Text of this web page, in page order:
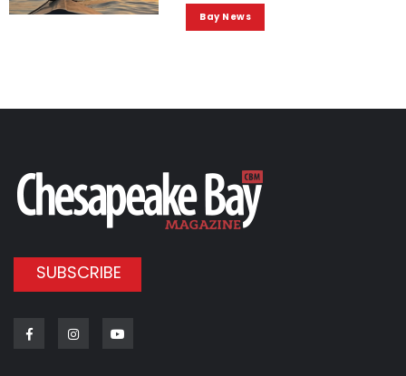
Bay News
SUBSCRIBE
FacebookInstagram